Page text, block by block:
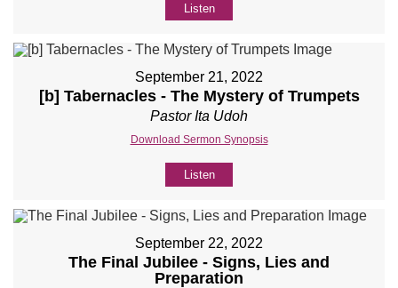
Listen
September 21, 2022
[b] Tabernacles - The Mystery of Trumpets
Pastor Ita Udoh
Download Sermon Synopsis
Listen
September 22, 2022
The Final Jubilee - Signs, Lies and
Preparation